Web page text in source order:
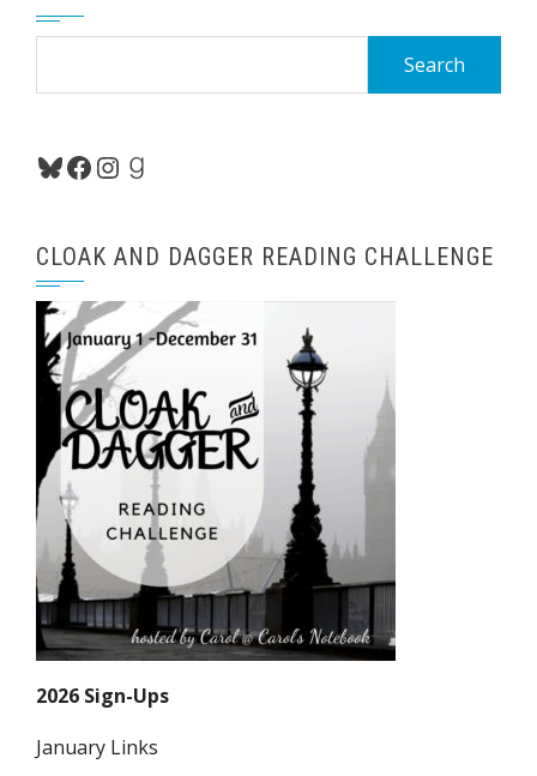
Bluesky
Facebook
Instagram
Goodreads
CLOAK AND DAGGER READING CHALLENGE
2026 Sign-Ups
January Links